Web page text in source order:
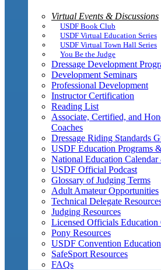
Virtual Events & Discussions
USDF Book Club
USDF Virtual Education Series
USDF Virtual Town Hall Series
You Be the Judge
Dressage Development
Development Seminars
Professional Development
Instructor Certification
Reading List
Associate, Certified, and
Coaches
Dressage Riding Standards
USDF Education Programs
National Education
USDF Official Podcast
Glossary of Judging Terms
Adult Amateur Opportunities
Technical Delegate
Judging Resources
Licensed Officials Education
Pony Resources
USDF Convention
SafeSport Resources
FAQs